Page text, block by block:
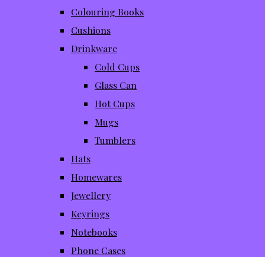
Colouring Books
Cushions
Drinkware
Cold Cups
Glass Can
Hot Cups
Mugs
Tumblers
Hats
Homewares
Jewellery
Keyrings
Notebooks
Phone Cases